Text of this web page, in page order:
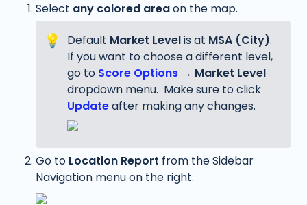
Select any colored area on the map.
💡 Default Market Level is at MSA (City).
If you want to choose a different level,
go to Score Options → Market Level
Update after making any changes.
Go to Location Report from the Sidebar
Navigation menu on the right.